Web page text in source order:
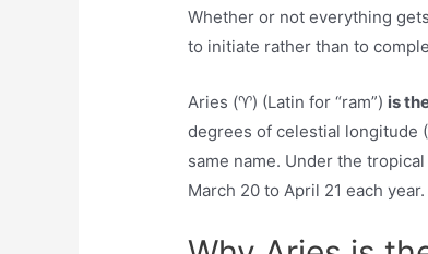
Whether or not everything
to initiate rather than to
Aries (♈︎) (Latin for “ram”) is
degrees of celestial longitude
same name. Under the
March 20 to April 21 each year.